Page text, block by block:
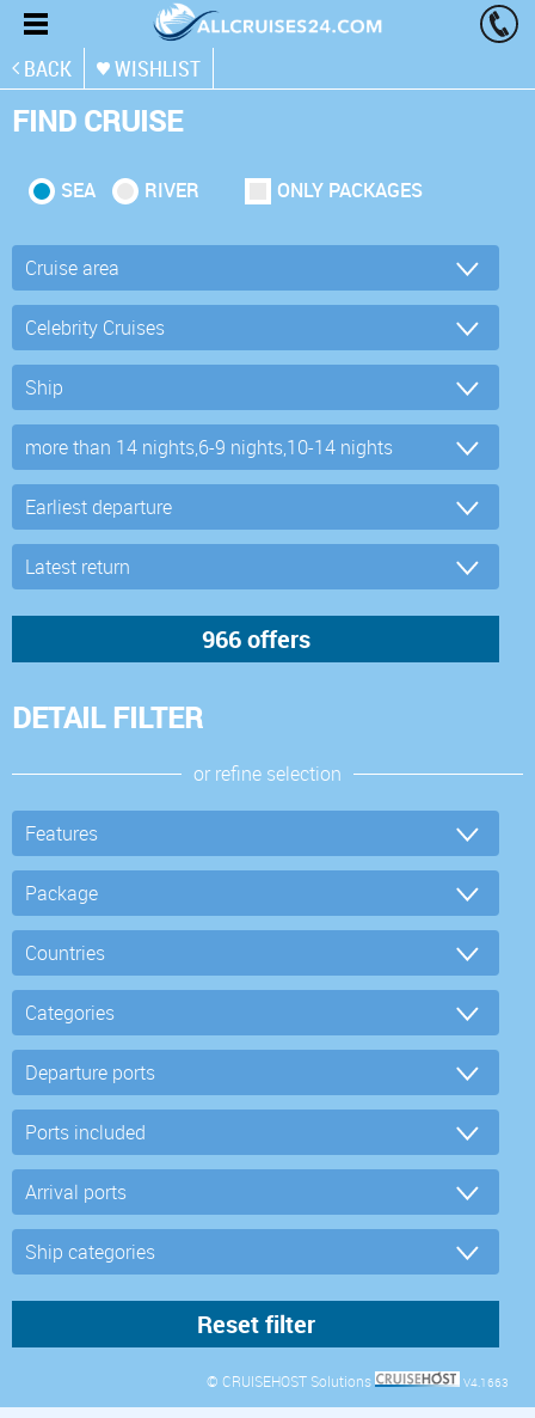
BACK WISHLIST
FIND CRUISE
SEA RIVER ONLY PACKAGES
DETAIL FILTER
or refine selection
© CRUISEHOST Solutions V4.1663